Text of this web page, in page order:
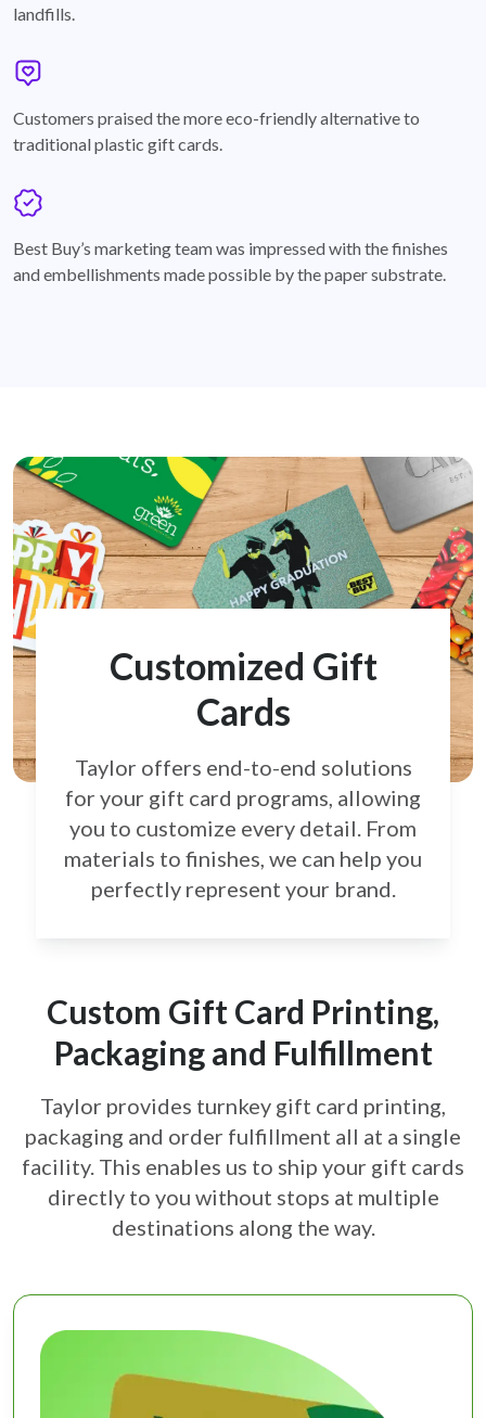
landfills.
Customers praised the more eco-friendly alternative to
traditional plastic gift cards.
Best Buy’s marketing team was impressed with the finishes
and embellishments made possible by the paper substrate.
Customized Gift
Cards
Taylor offers end-to-end solutions
for your gift card programs, allowing
you to customize every detail. From
materials to finishes, we can help you
perfectly represent your brand.
Custom Gift Card Printing,
Packaging and Fulfillment
Taylor provides turnkey gift card printing,
packaging and order fulfillment all at a single
facility. This enables us to ship your gift cards
directly to you without stops at multiple
destinations along the way.